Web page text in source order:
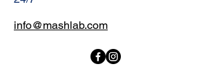
info@mashlab.com